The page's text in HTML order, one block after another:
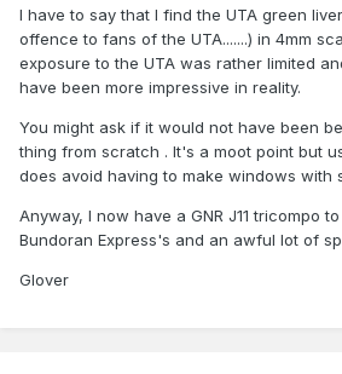
I have to say that I find the UTA green
offence to fans of the UTA.......) in 4mm
exposure to the UTA was rather limited
have been more impressive in reality.
You might ask if it would not have been
thing from scratch . It's a moot point but
does avoid having to make windows with
Anyway, I now have a GNR J11 tricompo
Bundoran Express's and an awful lot of
Glover